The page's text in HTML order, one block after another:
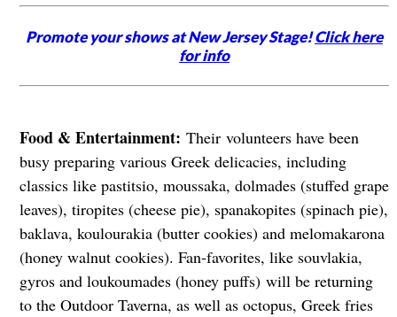
Promote your shows at New Jersey Stage!Click here
for info
Food & Entertainment: Their volunteers have been
busy preparing various Greek delicacies, including
classics like pastitsio, moussaka, dolmades (stuffed grape
leaves), tiropites (cheese pie), spanakopites (spinach pie),
baklava, koulourakia (butter cookies) and melomakarona
(honey walnut cookies). Fan-favorites, like souvlakia,
gyros and loukoumades (honey puffs) will be returning
to the Outdoor Taverna, as well as octopus, Greek fries